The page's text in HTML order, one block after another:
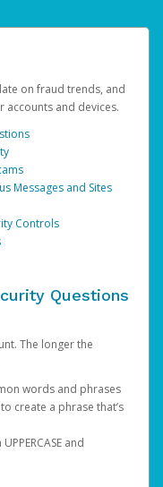
on fraud trends, and
and devices.
Messages and Sites
Controls
Questions
The longer the
words and phrases
create a phrase that’s
and